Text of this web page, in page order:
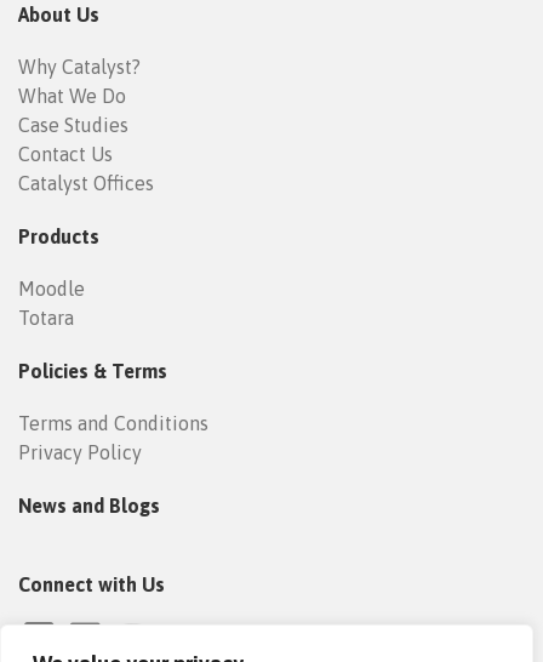
About Us
Why Catalyst?
What We Do
Case Studies
Contact Us
Catalyst Offices
Products
Moodle
Totara
Policies & Terms
Terms and Conditions
Privacy Policy
News and Blogs
Connect with Us